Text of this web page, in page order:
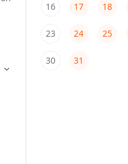
16 17 18
23 24 25
30 31